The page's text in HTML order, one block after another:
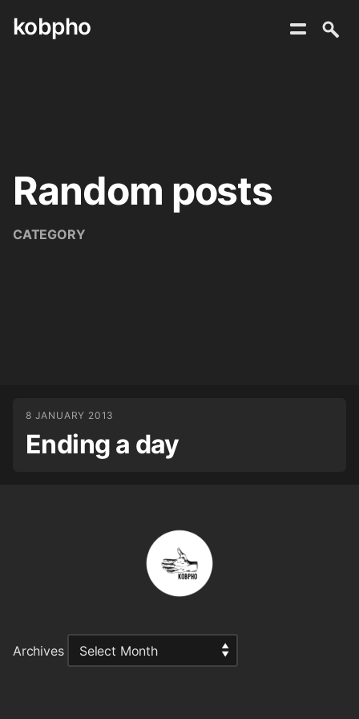
Skip
kobpho
Random posts
CATEGORY
8 JANUARY 2013
Ending a day
Archives